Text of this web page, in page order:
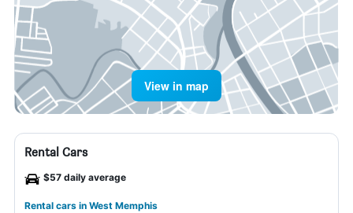
View in map
Rental Cars
$57 daily average
Rental cars in West Memphis